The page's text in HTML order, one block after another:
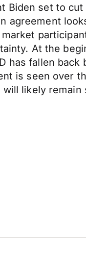
set to
agreement
At the
has fallen
is seen over
will likely remain